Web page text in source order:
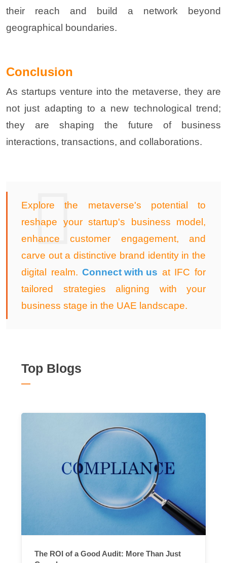
their reach and build a network beyond
geographical boundaries.
Conclusion
As startups venture into the metaverse, they are
not just adapting to a new technological trend;
they are shaping the future of business
interactions, transactions, and collaborations.
Explore the metaverse's potential to
reshape your startup's business model,
enhance customer engagement, and
carve out a distinctive brand identity in the
digital realm.Connect with us at IFC for
tailored strategies aligning with your
business stage in the UAE landscape.
Top Blogs
The ROI of a Good Audit: More Than Just